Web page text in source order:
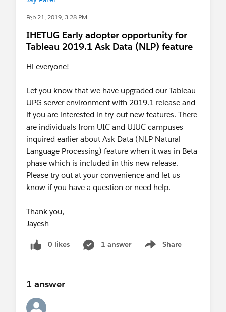
CDTCustomer Portal 101
April 28, 2020 from 1:30 pm - 2:00 pm
Tableau Data Server
Introduction to
Governance
Thank you,
Jayesh
Feb 21, 2019, 3:28 PM
IHETUG Early adopter opportunity for
Tableau 2019.1 Ask Data (NLP) feature
Hi everyone!
Let you know that we have upgraded our Tableau
UPG server environment with 2019.1 release and
if you are interested in try-out new features. There
are individuals from UIC and UIUC campuses
inquired earlier about Ask Data (NLP Natural
Language Processing) feature when it was in Beta
phase which is included in this new release.
Please try out at your convenience and let us
know if you have a question or need help.
Thank you,
Jayesh
0 likes 1 answer Share
Show menu
1 answer